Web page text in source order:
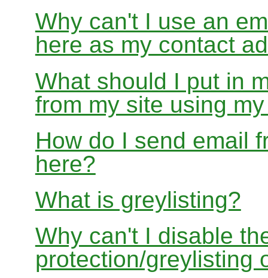
Why can't I use an
here as my contact
What should I put in
from my site using
How do I send email
here?
What is greylisting?
Why can't I disable
protection/greylisting